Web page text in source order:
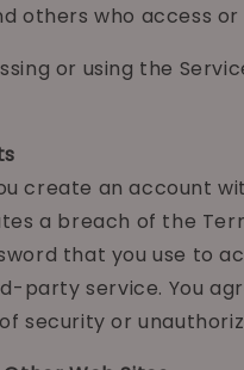
others who access or
or using the
create an account
a breach of the
that you use to
party service. You
security or